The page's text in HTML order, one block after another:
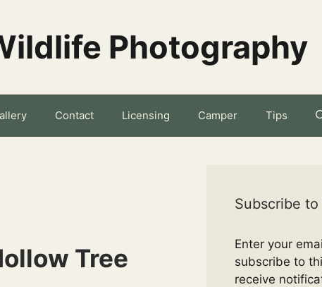
Photography
Contact Licensing Camper Tips
Tree
Subscribe to
Enter your
subscribe to
receive